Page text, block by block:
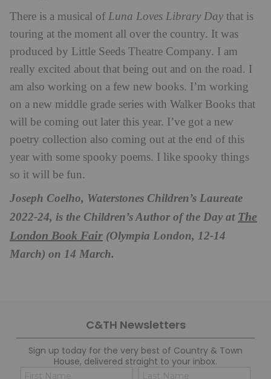
There is a musical of Luna Loves Library Day that is
touring at the moment all over the country. It was
produced by Little Seeds Theatre Company. I am
really excited about that being out and on the road. I
am also working on a few new books. I’m working
on a new middle grade series with Walker Books that
will be coming out later this year. I’ve got a new
poetry collection also coming out at the end of this
year with some spooky poems. I like spooky things
so it will be fun.
Joseph Coelho, Waterstones Children’s Laureate
2022-24, is the Children’s Author of the Day at The
London Book Fair (Olympia London, 12-14
March) on 14 March.
C&TH Newsletters
Sign up today for the very best of Country & Town
House, delivered straight to your inbox.
Name